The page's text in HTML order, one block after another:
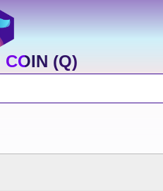
COIN (Q)